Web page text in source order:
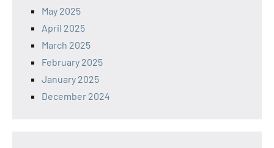
May 2025
April 2025
March 2025
February 2025
January 2025
December 2024